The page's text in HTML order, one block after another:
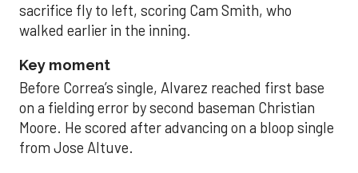
sacrifice fly to left, scoring Cam Smith, who
walked earlier in the inning.
Key moment
Before Correa’s single, Alvarez reached first base
on a fielding error by second baseman Christian
Moore. He scored after advancing on a bloop single
from Jose Altuve.